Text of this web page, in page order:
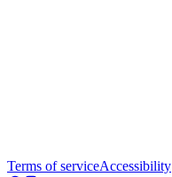
Terms of serviceAccessibility